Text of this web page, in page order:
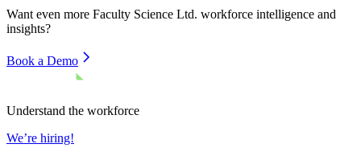
Want even more Faculty Science Ltd. workforce intelligence and
insights?
Book a Demo
Understand the workforce
We’re hiring!